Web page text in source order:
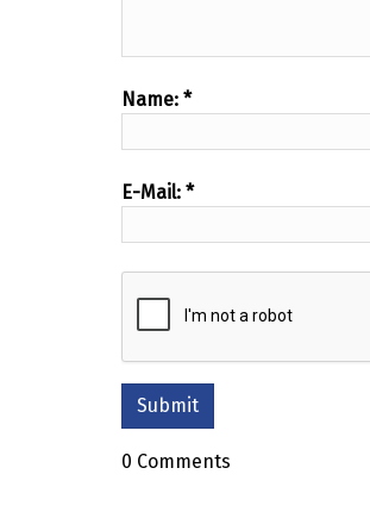
Name: *
E-Mail: *
0 Comments